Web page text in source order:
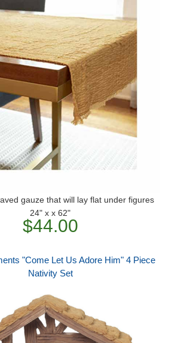
gauze that will lay flat under figures
24" x x 62"
$44.00
"Come Let Us Adore Him" 4 Piece
Nativity Set